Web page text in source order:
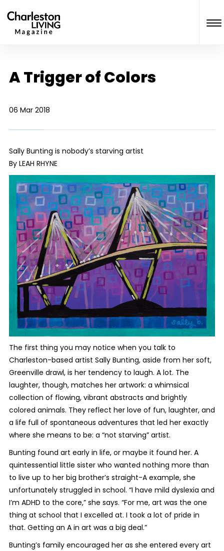
A Trigger of Colors
06 Mar 2018
Sally Bunting is nobody’s starving artist
By LEAH RHYNE
The first thing you may notice when you talk to
Charleston-based artist Sally Bunting, aside from her soft,
Greenville drawl, is her tendency to laugh. A lot. The
laughter, though, matches her artwork: a whimsical
collection of flowing, vibrant abstracts and brightly
colored animals. They reflect her love of fun, laughter, and
a life full of spontaneous adventures that led her exactly
where she means to be: a “not starving” artist.
Bunting found art early in life, or maybe it found her. A
quintessential little sister who wanted nothing more than
to live up to her big brother’s straight-A example, she
unfortunately struggled in school. “I have mild dyslexia and
I’m ADHD to the core,” she says. “For me, art was the one
thing at school that I excelled at. I took a lot of pride in
that. Getting an A in art was a big deal.”
Bunting’s family encouraged her as she entered every art